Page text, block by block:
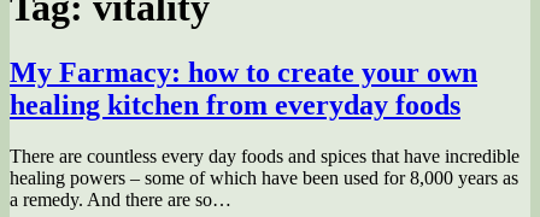
My Farmacy: how to create your own
healing kitchen from everyday foods
There are countless every day foods and spices that have incredible
healing powers – some of which have been used for 8,000 years as
a remedy. And there are so…